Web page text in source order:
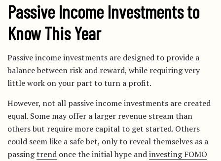
Passive Income Investments to
Know This Year
Passive income investments are designed to provide a
balance between risk and reward, while requiring very
little work on your part to turn a profit.
However, not all passive income investments are created
equal. Some may offer a larger revenue stream than
others but require more capital to get started. Others
could seem like a safe bet, only to reveal themselves as a
passingtrend once the initial hype andinvesting FOMO